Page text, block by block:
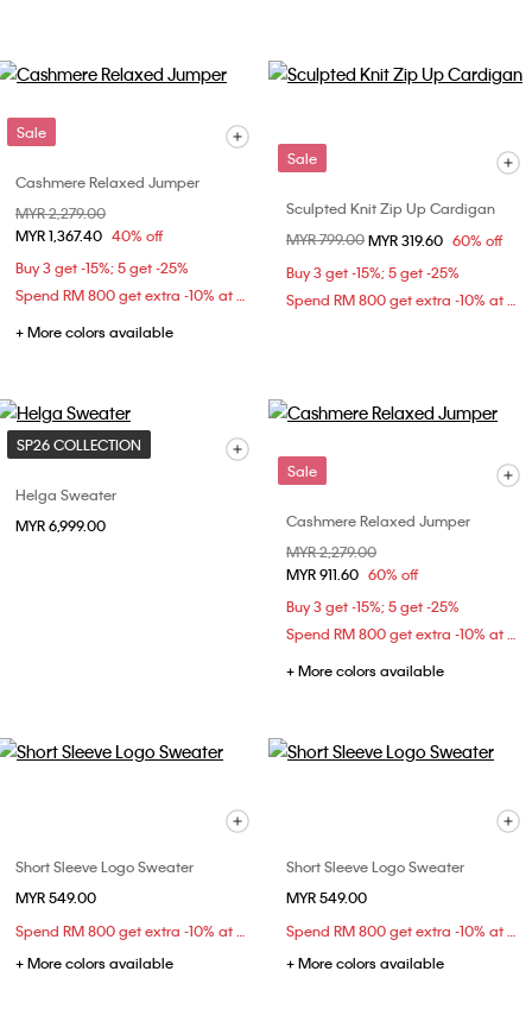
Sale
Cashmere Relaxed Jumper
Price reduced from
MYR 2,279.00
MYR 1,367.40 40% off
Buy 3 get -15%; 5 get -25%
Spend RM 800 get extra -10% at checkout
+ More colors available
Sale
Sculpted Knit Zip Up Cardigan
Price reduced from
MYR 799.00to
MYR 319.60 60% off
Buy 3 get -15%; 5 get -25%
Spend RM 800 get extra -10% at checkout
SP26 COLLECTION
Helga Sweater
MYR 6,999.00
Sale
Cashmere Relaxed Jumper
Price reduced from
MYR 2,279.00
MYR 911.60 60% off
Buy 3 get -15%; 5 get -25%
Spend RM 800 get extra -10% at checkout
+ More colors available
Short Sleeve Logo Sweater
MYR 549.00
Spend RM 800 get extra -10% at checkout
+ More colors available
Short Sleeve Logo Sweater
MYR 549.00
Spend RM 800 get extra -10% at checkout
+ More colors available